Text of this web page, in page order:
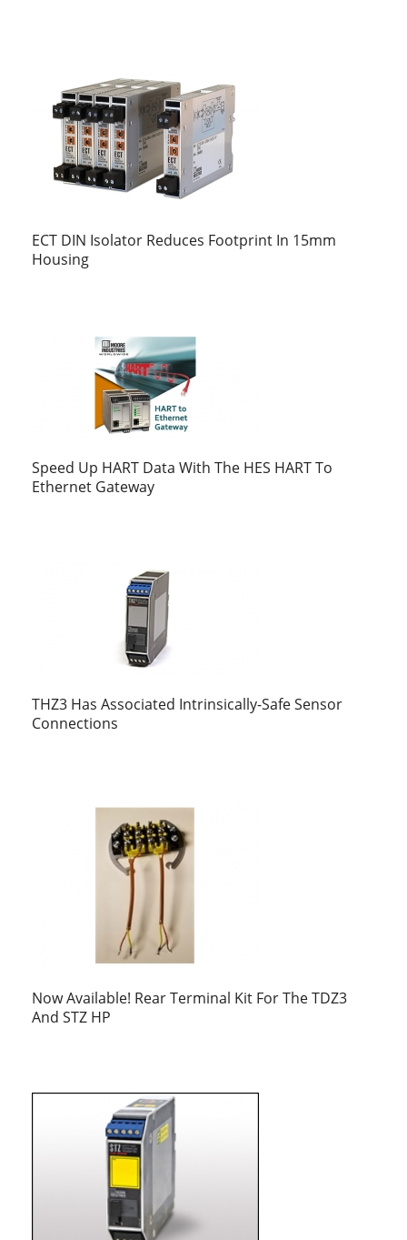
ECT DIN Isolator Reduces Footprint In 15mm
Housing
Speed Up HART Data With The HES HART To
Ethernet Gateway
THZ3 Has Associated Intrinsically-Safe Sensor
Connections
Now Available! Rear Terminal Kit For The TDZ3
And STZ HP